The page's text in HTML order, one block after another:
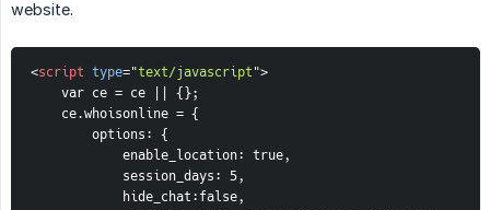
website.
<script type="text/javascript">
    var ce = ce || {};
    ce.whoisonline = {
options: {
enable_location: true,
session_days: 5,
hide_chat:false,